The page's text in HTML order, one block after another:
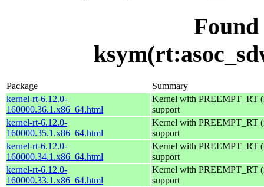
Package
Summary
kernel-rt-6.12.0-
160000.36.1.x86_64.html
Kernel with PREEMPT_RT
support
kernel-rt-6.12.0-
160000.35.1.x86_64.html
Kernel with PREEMPT_RT
support
kernel-rt-6.12.0-
160000.34.1.x86_64.html
Kernel with PREEMPT_RT
support
kernel-rt-6.12.0-
160000.33.1.x86_64.html
Kernel with PREEMPT_RT
support